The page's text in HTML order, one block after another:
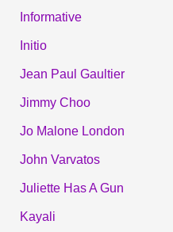
Informative
Initio
Jean Paul Gaultier
Jimmy Choo
Jo Malone London
John Varvatos
Juliette Has A Gun
Kayali